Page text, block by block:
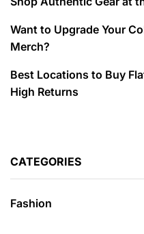
Want to Upgrade Your
Merch?
Best Locations to Buy
High Returns
CATEGORIES
Fashion